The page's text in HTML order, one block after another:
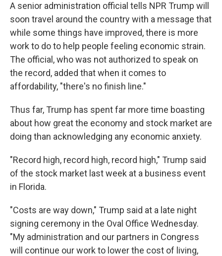
A senior administration official tells NPR Trump will
soon travel around the country with a message that
while some things have improved, there is more
work to do to help people feeling economic strain.
The official, who was not authorized to speak on
the record, added that when it comes to
affordability, "there's no finish line."
Thus far, Trump has spent far more time boasting
about how great the economy and stock market are
doing than acknowledging any economic anxiety.
"Record high, record high, record high," Trump said
of the stock market last week at a business event
in Florida.
"Costs are way down," Trump said at a late night
signing ceremony in the Oval Office Wednesday.
"My administration and our partners in Congress
will continue our work to lower the cost of living,